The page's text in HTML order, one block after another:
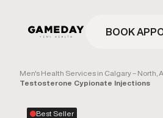
BOOK
Men's Health Services in Calgary – North,
Testosterone Cypionate Injections
Best Seller